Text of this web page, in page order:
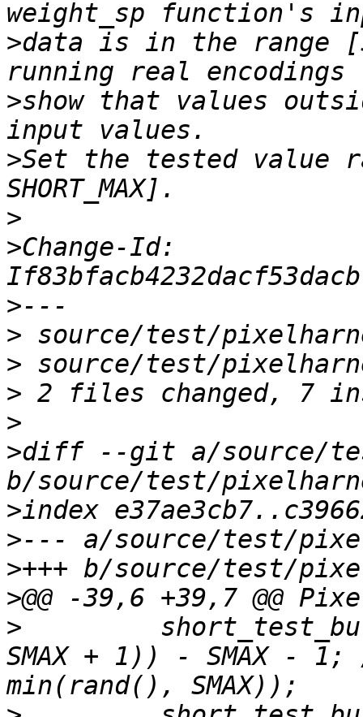
>data is in the range
>show that values
>Set the tested value
>
>Change-Id:
>
>
>
>
>
>diff --git a/source/
>
>
>
>
>
SMAX + 1)) - SMAX - 1;